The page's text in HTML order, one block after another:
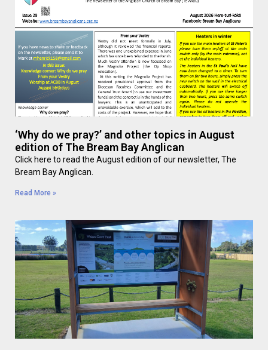
‘Why do we pray?’ and other topics in August
edition of The Bream Bay Anglican
Click here to read the August edition of our newsletter, The
Bream Bay Anglican.
Read More »